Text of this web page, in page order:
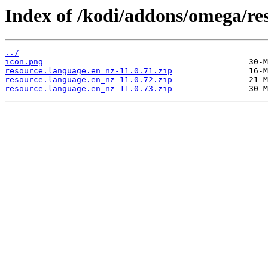
Index of /kodi/addons/omega/
../
icon.png
resource.language.en_nz-11.0.71.zip
resource.language.en_nz-11.0.72.zip
resource.language.en_nz-11.0.73.zip